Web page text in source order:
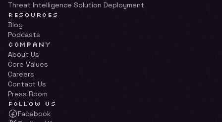
Threat Intelligence Solution Deployment
RESOURCES
Blog
Podcasts
COMPANY
About Us
Core Values
Careers
Contact Us
Press Room
FOLLOW US
Facebook